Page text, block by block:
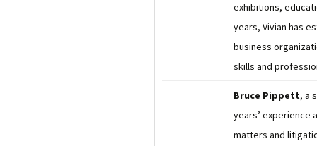
exhibitions,
years, Vivian has
business
skills and
Bruce Pippett, a
years’ experience
matters and